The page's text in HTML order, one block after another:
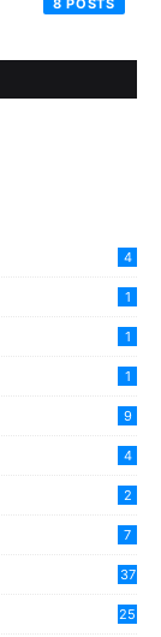
8
4
1
1
1
9
4
2
7
37
25